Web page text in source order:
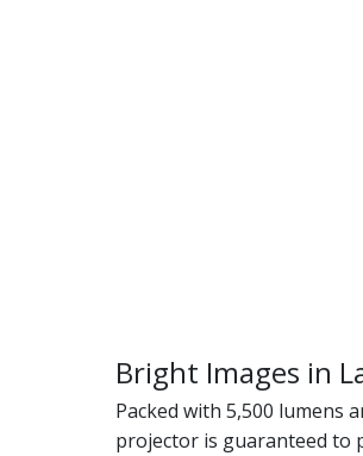
Bright Images in
Packed with 5,500 lumens
projector is guaranteed to